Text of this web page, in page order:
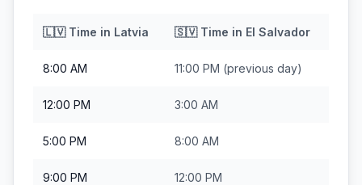
🇱🇻Time in Latvia 🇸🇻Time in El Salvador
8:00 AM 11:00 PM (previous day)
12:00 PM 3:00 AM
5:00 PM 8:00 AM
9:00 PM 12:00 PM